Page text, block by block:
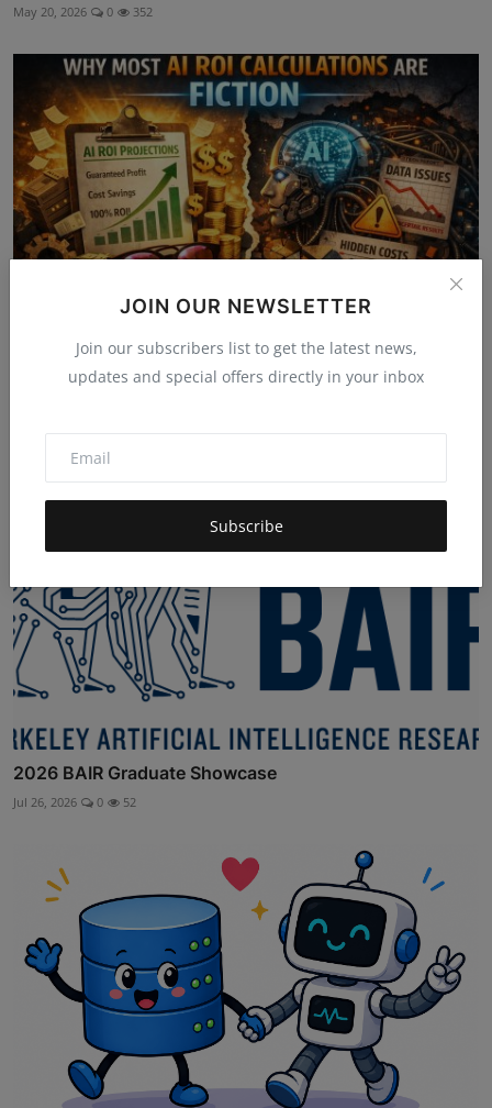
JOIN OUR NEWSLETTER
Join our subscribers list to get the latest news,
updates and special offers directly in your inbox
Subscribe
May 20, 2026 0 352
AI Reality Check: Why Most AI ROI Calculations Are
2026 BAIR Graduate Showcase
Jul 26, 2026 0 52